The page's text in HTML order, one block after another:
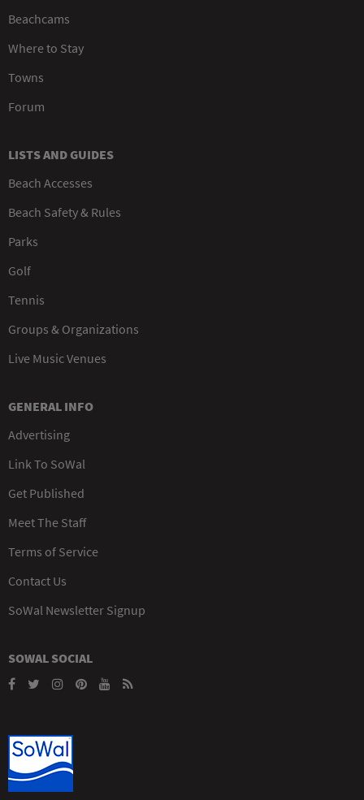
Beachcams
Where to Stay
Towns
Forum
LISTS AND GUIDES
Beach Accesses
Beach Safety & Rules
Parks
Golf
Tennis
Groups & Organizations
Live Music Venues
GENERAL INFO
Advertising
Link To SoWal
Get Published
Meet The Staff
Terms of Service
Contact Us
SoWal Newsletter Signup
SOWAL SOCIAL